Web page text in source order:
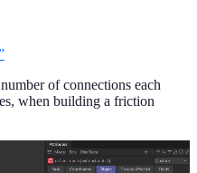
of connections each
when building a friction